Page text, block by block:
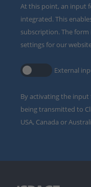
At this point, an input
integrated. This
subscription. The
settings for our
External
By activating the
being transmitted to
USA, Canada or